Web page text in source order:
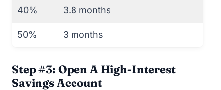
40% 3.8 months
50% 3 months
Step #3: Open A High-Interest
Savings Account